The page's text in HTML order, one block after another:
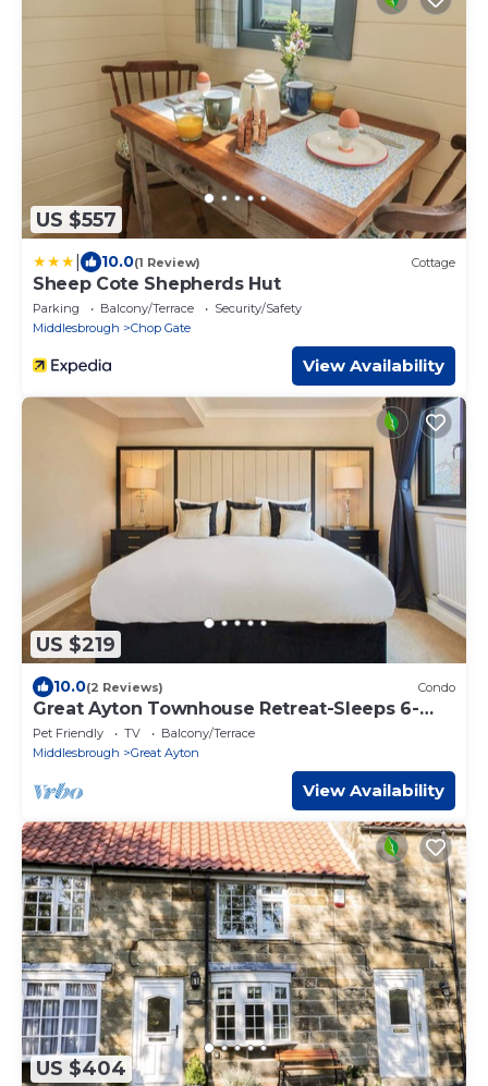
US $557
10.0(1 Review) Cottage
Sheep Cote Shepherds Hut
Parking Balcony/Terrace
Security/Safety
Middlesbrough
Chop Gate
View Availability
US $219
10.0(2 Reviews) Condo
Great Ayton Townhouse Retreat-Sleeps 6-
3Bed-2Bath
Pet Friendly TV
Balcony/Terrace
Middlesbrough
Great Ayton
View Availability
US $404